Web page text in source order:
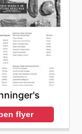
flyer